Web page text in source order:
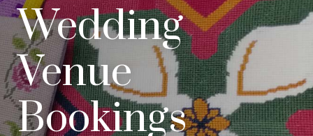
Wedding
Venue
Bookings